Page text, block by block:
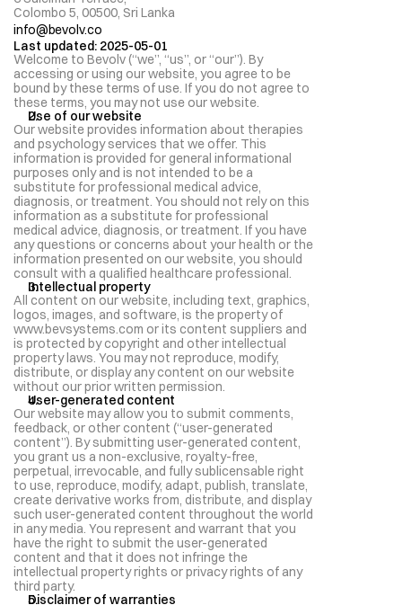
Colombo 5, 00500, Sri Lanka
info@bevolv.co
Last updated: 2025-05-01
Welcome to Bevolv (“we”, “us”, or “our”). By
accessing or using our website, you agree to be
bound by these terms of use. If you do not agree to
these terms, you may not use our website.
Use of our website
Our website provides information about therapies
and psychology services that we offer. This
information is provided for general informational
purposes only and is not intended to be a
substitute for professional medical advice,
diagnosis, or treatment. You should not rely on this
information as a substitute for professional
medical advice, diagnosis, or treatment. If you have
any questions or concerns about your health or the
information presented on our website, you should
consult with a qualified healthcare professional.
Intellectual property
All content on our website, including text, graphics,
logos, images, and software, is the property of
www.bevsystems.com or its content suppliers and
is protected by copyright and other intellectual
property laws. You may not reproduce, modify,
distribute, or display any content on our website
without our prior written permission.
User-generated content
Our website may allow you to submit comments,
feedback, or other content (“user-generated
content”). By submitting user-generated content,
you grant us a non-exclusive, royalty-free,
perpetual, irrevocable, and fully sublicensable right
to use, reproduce, modify, adapt, publish, translate,
create derivative works from, distribute, and display
such user-generated content throughout the world
in any media. You represent and warrant that you
have the right to submit the user-generated
content and that it does not infringe the
intellectual property rights or privacy rights of any
third party.
Disclaimer of warranties